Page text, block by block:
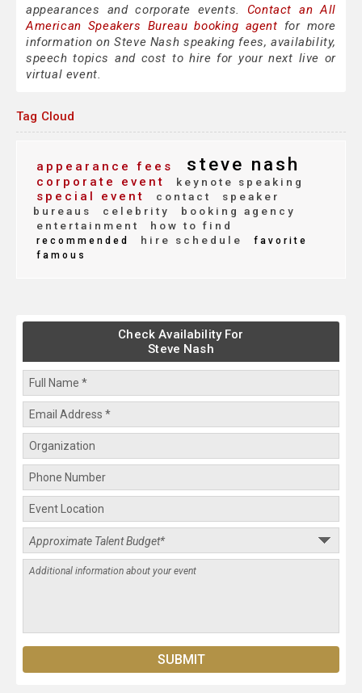
appearances and corporate events. Contact an All
American Speakers Bureau booking agent for more
information on Steve Nash speaking fees, availability,
speech topics and cost to hire for your next live or
virtual event.
Tag Cloud
appearance fees steve nash
corporate event keynote speaking
special event contact
speaker
bureaus
celebrity
booking agency
entertainment
how to find
recommended hire schedule
favorite
famous
Check Availability For
Steve Nash